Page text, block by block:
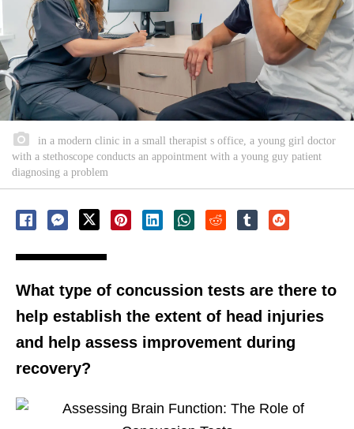
in a modern clinic in a small therapist s office, a young girl doctor
with a stethoscope conducts an appointment with a young guy patient
diagnosing a problem
What type of concussion tests are there to
help establish the extent of head injuries
and help assess improvement during
recovery?